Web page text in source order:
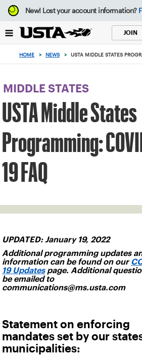
Focus
from
to
button
New!Lost your account information?
JOIN
0
items
in
cart
HOME > NEWS > USTA MIDDLE STATES
MIDDLE STATES
USTA Middle States
Programming:
19 FAQ
UPDATED: January 19, 2022
Additional programming updates
information can be found on our
19 Updatespage. Additional
be emailed to
communications@ms.usta.com
Statement on enforcing
mandates set by our
municipalities: